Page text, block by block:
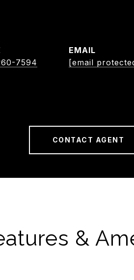
7594
EMAIL
[email
CONTACT AGENT
&